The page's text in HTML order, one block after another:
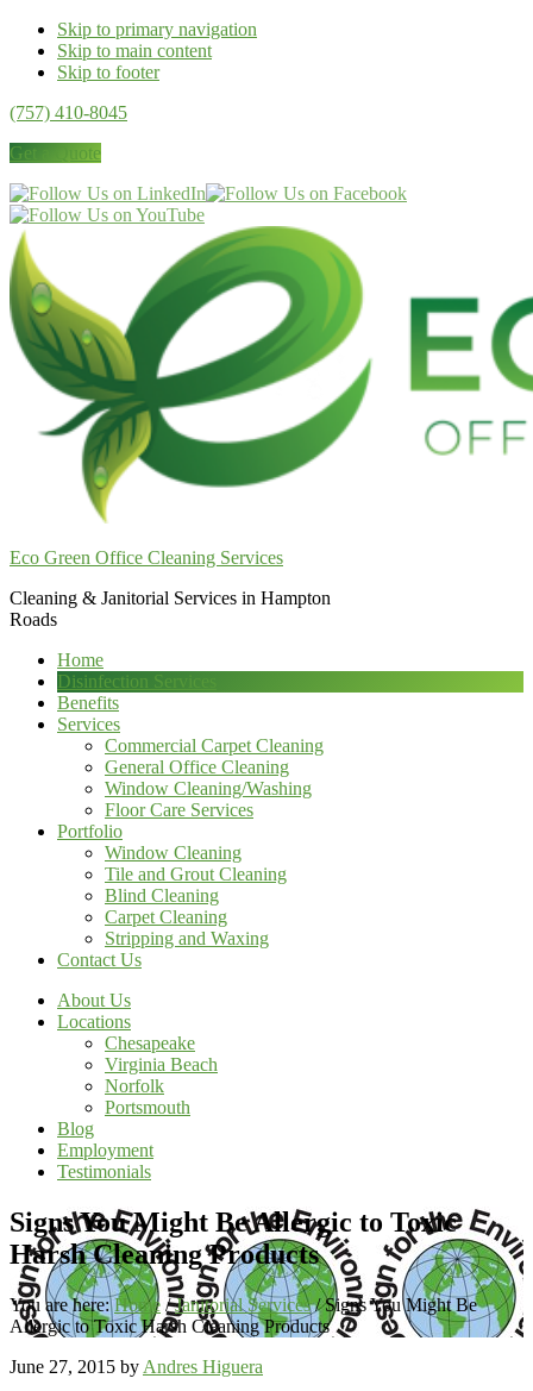
Skip to primary navigation
Skip to main content
Skip to footer
(757) 410-8045
Get a Quote
Eco Green Office Cleaning Services
Cleaning & Janitorial Services in Hampton
Roads
Home
Disinfection Services
Benefits
Services
Commercial Carpet Cleaning
General Office Cleaning
Window Cleaning/Washing
Floor Care Services
Portfolio
Window Cleaning
Tile and Grout Cleaning
Blind Cleaning
Carpet Cleaning
Stripping and Waxing
Contact Us
About Us
Locations
Chesapeake
Virginia Beach
Norfolk
Portsmouth
Blog
Employment
Testimonials
Signs You Might Be Allergic to Toxic
Harsh Cleaning Products
You are here:Home / Janitorial Services /Signs You Might Be
Allergic to Toxic Harsh Cleaning Products
June 27, 2015 by Andres Higuera